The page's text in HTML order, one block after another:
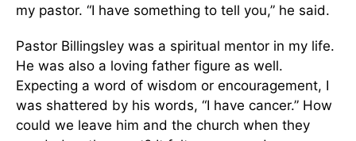
my pastor. “I have something to tell you,” he said.
Pastor Billingsley was a spiritual mentor in my life.
He was also a loving father figure as well.
Expecting a word of wisdom or encouragement, I
was shattered by his words, “I have cancer.” How
could we leave him and the church when they